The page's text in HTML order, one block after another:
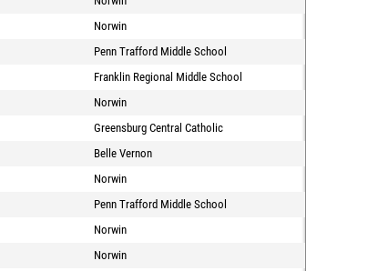
Norwin
Penn Trafford Middle School
Franklin Regional Middle School
Norwin
Greensburg Central Catholic
Belle Vernon
Norwin
Penn Trafford Middle School
Norwin
Norwin